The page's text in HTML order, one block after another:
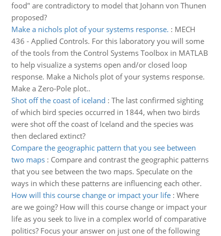
food" are contradictory to model that Johann von Thunen
proposed?
Make a nichols plot of your systems response. : MECH
436 - Applied Controls. For this laboratory you will some
of the tools from the Control Systems Toolbox in MATLAB
to help visualize a systems open and/or closed loop
response. Make a Nichols plot of your systems response.
Make a Zero-Pole plot..
Shot off the coast of iceland : The last confirmed sighting
of which bird species occurred in 1844, when two birds
were shot off the coast of Iceland and the species was
then declared extinct?
Compare the geographic pattern that you see between
two maps: Compare and contrast the geographic patterns
that you see between the two maps. Speculate on the
ways in which these patterns are influencing each other.
How will this course change or impact your life: Where
are we going? How will this course change or impact your
life as you seek to live in a complex world of comparative
politics? Focus your answer on just one of the following